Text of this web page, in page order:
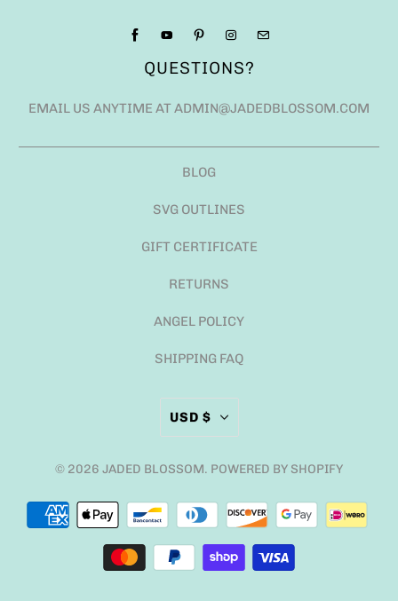
QUESTIONS?
EMAIL US ANYTIME AT ADMIN@JADEDBLOSSOM.COM
BLOG
SVG OUTLINES
GIFT CERTIFICATE
RETURNS
ANGEL POLICY
SHIPPING FAQ
USD $
© 2026 JADED BLOSSOM. POWERED BY SHOPIFY